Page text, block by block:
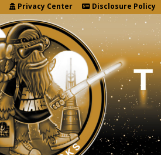
Privacy Center Disclosure Policy